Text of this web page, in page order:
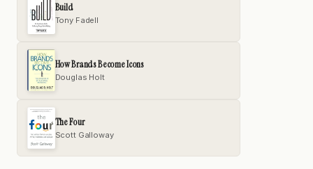
Build
Tony Fadell
How Brands Become Icons
Douglas Holt
The Four
Scott Galloway